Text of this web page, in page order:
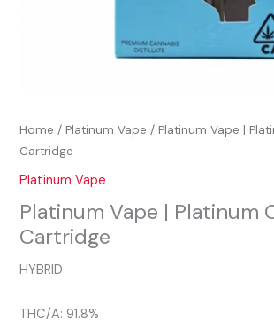
Home /Platinum Vape / Platinum Vape |
Cartridge
Platinum Vape
Platinum Vape | Platinum
Cartridge
HYBRID
THC/A: 91.8%